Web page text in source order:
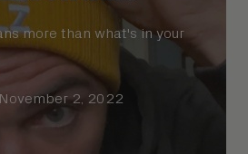
more than what's in your
November 2, 2022